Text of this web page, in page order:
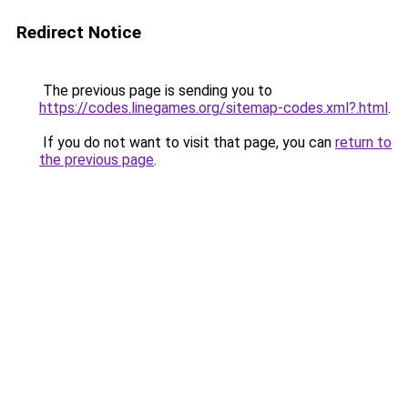
Redirect Notice
The previous page is sending you to
https://codes.linegames.org/sitemap-codes.xml?.html.
If you do not want to visit that page, you can return to
the previous page.